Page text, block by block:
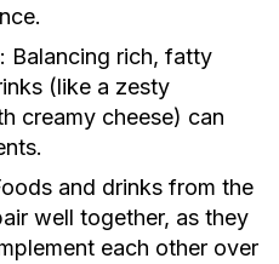
Balancing rich, fatty
(like a zesty
creamy cheese) can
and drinks from the
well together, as they
each other over